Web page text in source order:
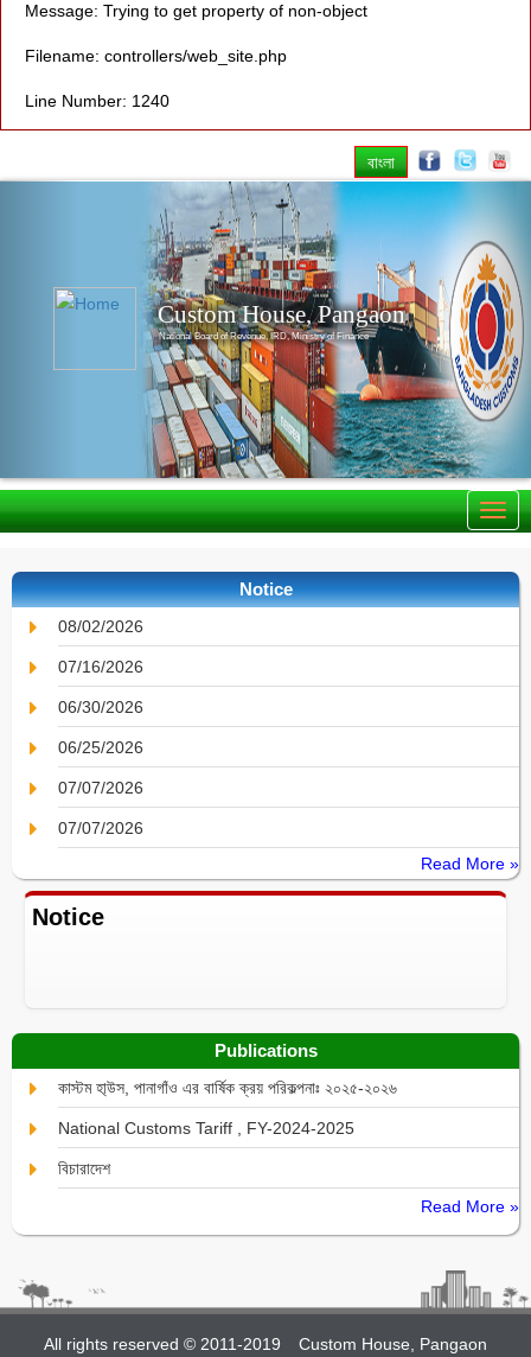
Message: Trying to get property of non-object
Filename: controllers/web_site.php
Line Number: 1240
বাংলা
Custom House, Pangaon
National Board of Revenue, IRD, Ministry of Finance
Notice
08/02/2026
07/16/2026
06/30/2026
06/25/2026
07/07/2026
07/07/2026
Read More »
Notice
Publications
কাস্টম হা্উস, পানাগাঁও এর বার্ষিক ক্রয় পরিকল্পনাঃ ২০২৫-২০২৬
National Customs Tariff , FY-2024-2025
বিচারাদেশ
Read More »
All rights reserved © 2011-2019 Custom House, Pangaon